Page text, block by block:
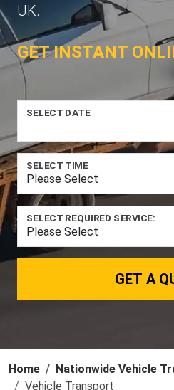
UK.
GET INSTANT
SELECT DATE
SELECT TIME
SELECT REQUIRED SERVICE:
GET A
Home Nationwide Vehicle
Vehicle Transport